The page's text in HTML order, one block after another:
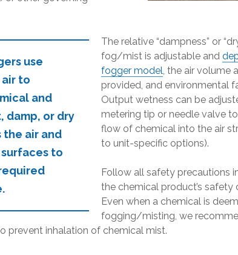
use
to
and
damp, or dry
the air and
to
The relative “dampness” or
fog/mist is adjustable and
fogger model, the air volume
provided, and environmental
Output wetness can be
metering tip or needle valve
flow of chemical into the air
to unit-specific options).
Follow all safety precautions
the chemical product’s safety
Even when a chemical is
fogging/misting, we
prevent inhalation of chemical mist.